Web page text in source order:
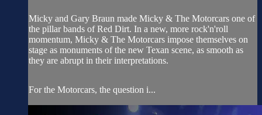
Micky and Gary Braun made Micky & The Motorcars one of
the pillar bands of Red Dirt. In a new, more rock'n'roll
momentum, Micky & The Motorcars impose themselves on
stage as monuments of the new Texan scene, as smooth as
they are abrupt in their interpretations.
For the Motorcars, the question i...